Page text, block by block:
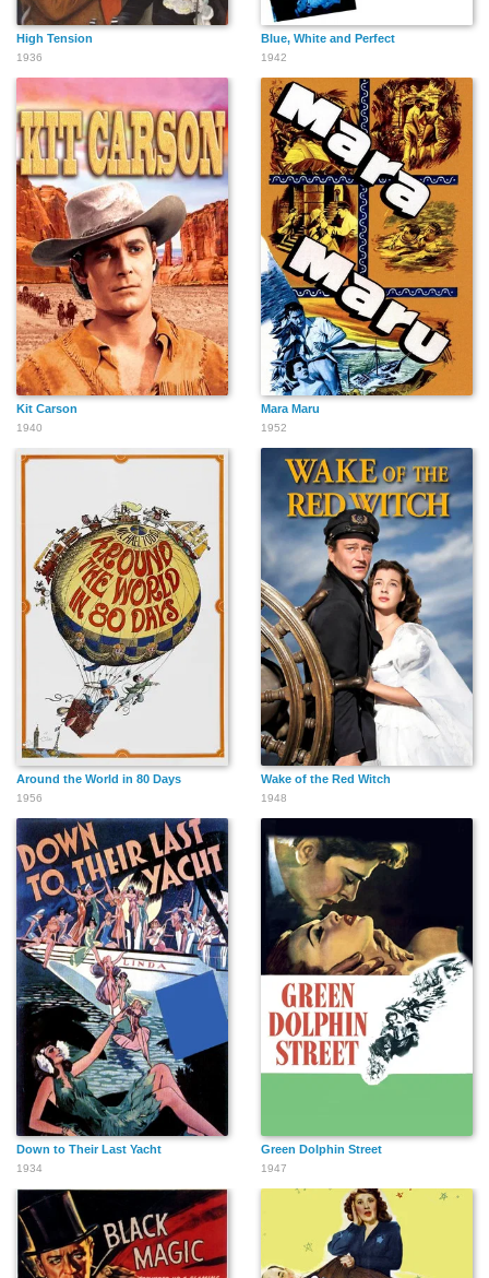
High Tension
1936
Blue, White and Perfect
1942
Kit Carson
1940
Mara Maru
1952
Around the World in 80 Days
1956
Wake of the Red Witch
1948
Down to Their Last Yacht
1934
Green Dolphin Street
1947